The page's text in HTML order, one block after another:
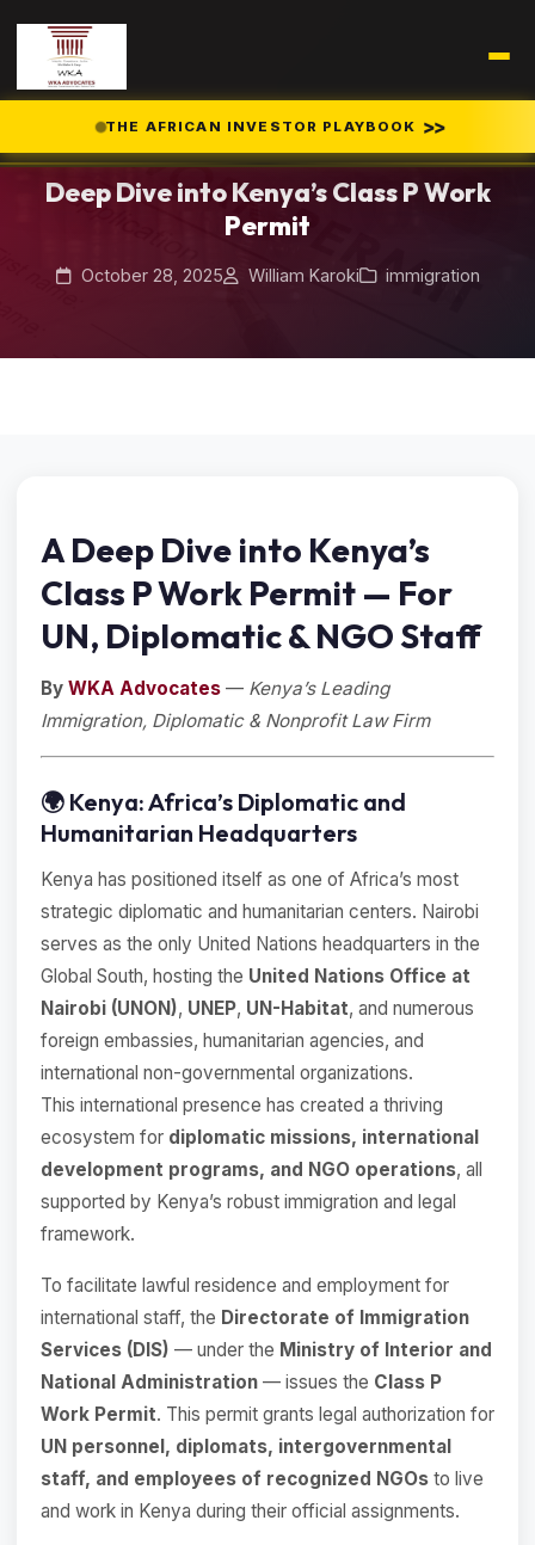
THE AFRICAN INVESTOR PLAYBOOK >>
/
/Deep Dive into Kenya’s Class P Work Permit
Deep Dive into Kenya’s Class P Work
Permit
October 28, 2025 William Karoki immigration
A Deep Dive into Kenya’s
Class P Work Permit — For
UN, Diplomatic & NGO Staff
By WKA Advocates — Kenya’s Leading
Immigration, Diplomatic & Nonprofit Law Firm
🌍 Kenya: Africa’s Diplomatic and
Humanitarian Headquarters
Kenya has positioned itself as one of Africa’s most
strategic diplomatic and humanitarian centers. Nairobi
serves as the only United Nations headquarters in the
Global South, hosting the United Nations Office at
Nairobi (UNON), UNEP, UN-Habitat, and numerous
foreign embassies, humanitarian agencies, and
international non-governmental organizations.
This international presence has created a thriving
ecosystem for diplomatic missions, international
development programs, and NGO operations, all
supported by Kenya’s robust immigration and legal
framework.
To facilitate lawful residence and employment for
international staff, the Directorate of Immigration
Services (DIS) — under the Ministry of Interior and
National Administration — issues the Class P
Work Permit. This permit grants legal authorization for
UN personnel, diplomats, intergovernmental
staff, and employees of recognized NGOs to live
and work in Kenya during their official assignments.